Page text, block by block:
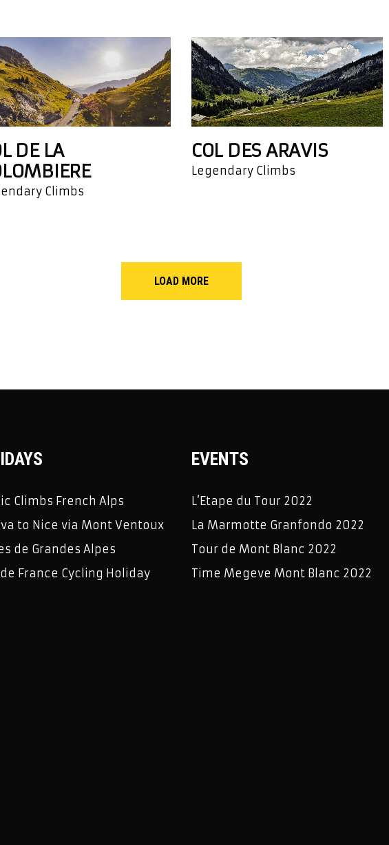
DE LA
Climbs
COL DES ARAVIS
Legendary Climbs
LOAD MORE
Climbs French Alps
to Nice via Mont Ventoux
de Grandes Alpes
France Cycling Holiday
EVENTS
L’Etape du Tour 2022
La Marmotte Granfondo 2022
Tour de Mont Blanc 2022
Time Megeve Mont Blanc 2022